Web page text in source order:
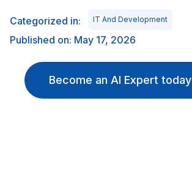
Categorized in: IT And Development
Published on: May 17, 2026
Become an AI Expert today